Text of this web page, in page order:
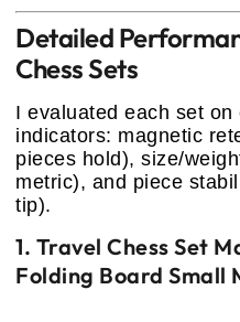
Detailed
Chess Sets
I evaluated each set
indicators: magnetic
pieces hold), size/
metric), and piece
tip).
1. Travel Chess Set
Folding Board Small